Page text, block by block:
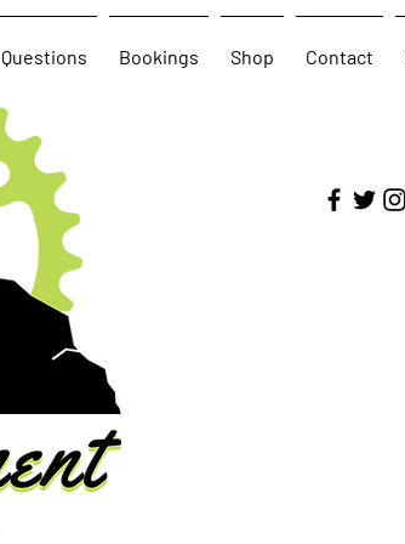
Bookings Shop Contact